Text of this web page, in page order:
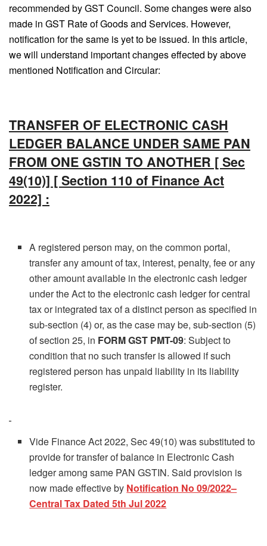
recommended by GST Council. Some changes were also
made in GST Rate of Goods and Services. However,
notification for the same is yet to be issued. In this article,
we will understand important changes effected by above
mentioned Notification and Circular:
TRANSFER OF ELECTRONIC CASH
LEDGER BALANCE UNDER SAME PAN
FROM ONE GSTIN TO ANOTHER [ Sec
49(10)] [ Section 110 of Finance Act
2022] :
A registered person may, on the common portal,
transfer any amount of tax, interest, penalty, fee or any
other amount available in the electronic cash ledger
under the Act to the electronic cash ledger for central
tax or integrated tax of a distinct person as specified in
sub-section (4) or, as the case may be, sub-section (5)
of section 25, in FORM GST PMT-09: Subject to
condition that no such transfer is allowed if such
registered person has unpaid liability in its liability
register.
Vide Finance Act 2022, Sec 49(10) was substituted to
provide for transfer of balance in Electronic Cash
ledger among same PAN GSTIN. Said provision is
now made effective by Notification No 09/2022–
Central Tax Dated 5th Jul 2022